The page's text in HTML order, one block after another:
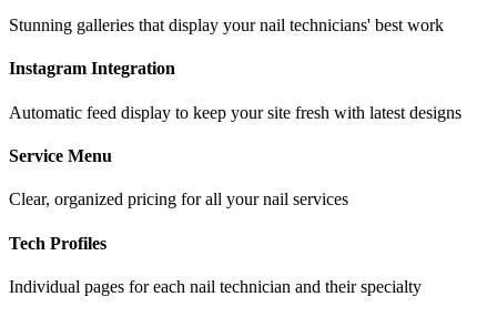
Stunning galleries that display your nail technicians' best work
Instagram Integration
Automatic feed display to keep your site fresh with latest designs
Service Menu
Clear, organized pricing for all your nail services
Tech Profiles
Individual pages for each nail technician and their specialty